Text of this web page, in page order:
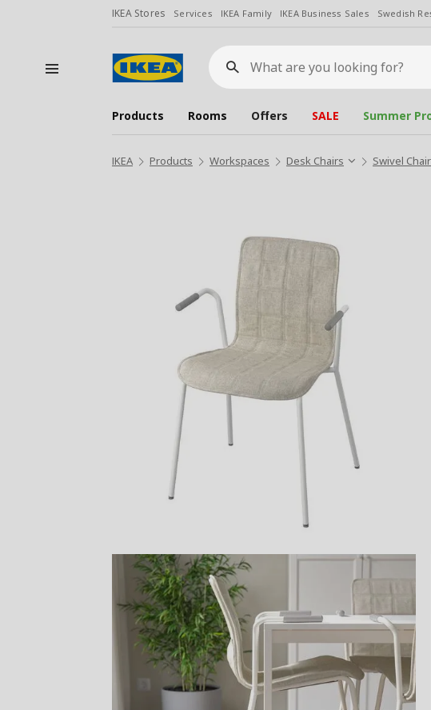
IKEA Stores Services IKEA Family IKEA Business Sales Swedish
What
are
you
looking
for?
Products Rooms Offers SALE Summer
IKEA Products Workspaces Desk Chairs Swivel